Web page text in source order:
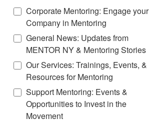
We advise and train our
partners about how to
start, manage, and
improve youth mentoring
programs, following
research-based best
practices.
Corporate Mentoring: Engage your
Company in Mentoring
General News: Updates from
MENTOR NY & Mentoring Stories
Our Services: Trainings, Events, &
Resources for Mentoring
Support Mentoring: Events &
Opportunities to Invest in the
Movement